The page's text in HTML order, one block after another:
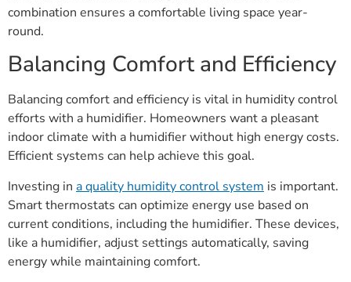
combination ensures a comfortable living space year-
round.
Balancing Comfort and Efficiency
Balancing comfort and efficiency is vital in humidity control
efforts with a humidifier. Homeowners want a pleasant
indoor climate with a humidifier without high energy costs.
Efficient systems can help achieve this goal.
Investing in a quality humidity control system is important.
Smart thermostats can optimize energy use based on
current conditions, including the humidifier. These devices,
like a humidifier, adjust settings automatically, saving
energy while maintaining comfort.